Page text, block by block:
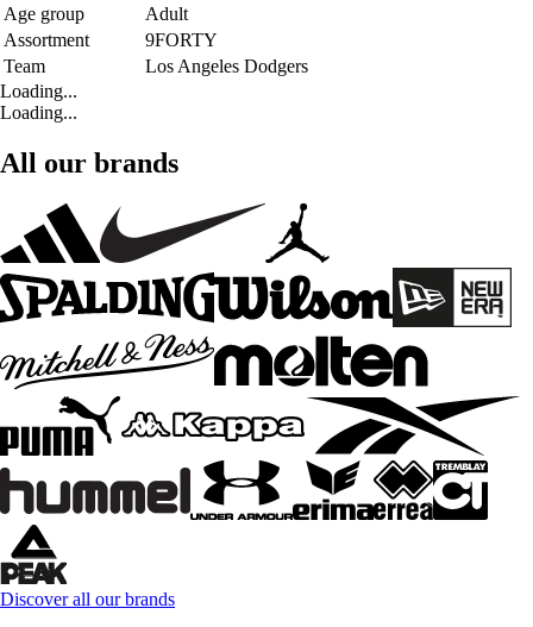
Age group
Adult
Assortment
9FORTY
Team
Los Angeles Dodgers
Loading...
Loading...
All our brands
Discover all our brands